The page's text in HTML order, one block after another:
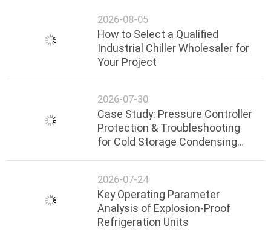
2026-08-05
How to Select a Qualified
Industrial Chiller Wholesaler for
Your Project
2026-07-30
Case Study: Pressure Controller
Protection & Troubleshooting
for Cold Storage Condensing
2026-07-24
Key Operating Parameter
Analysis of Explosion-Proof
Refrigeration Units